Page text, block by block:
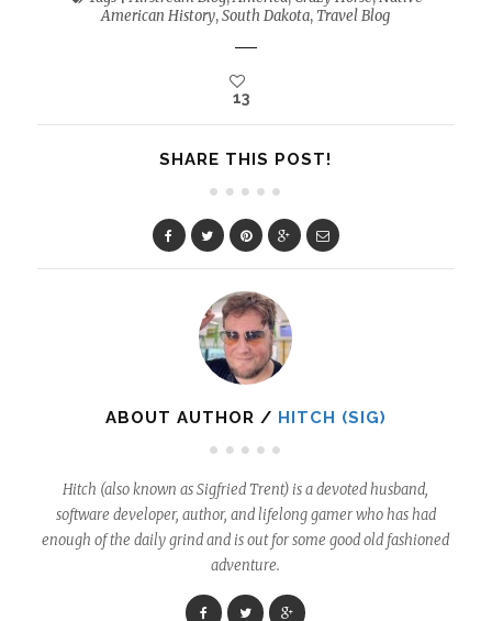
American History,South Dakota,Travel Blog
13
SHARE THIS POST!
ABOUT AUTHOR / HITCH (SIG)
Hitch (also known as Sigfried Trent) is a devoted husband,
software developer, author, and lifelong gamer who has had
enough of the daily grind and is out for some good old fashioned
adventure.